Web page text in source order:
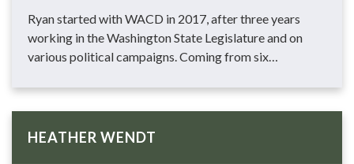
Ryan started with WACD in 2017, after three years
working in the Washington State Legislature and on
various political campaigns. Coming from six…
HEATHER WENDT